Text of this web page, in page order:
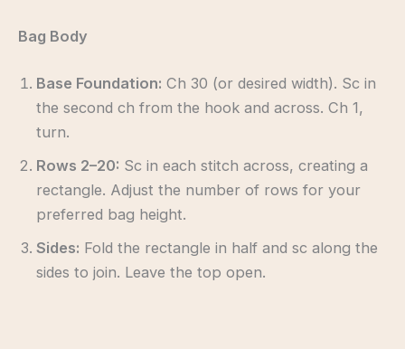
Bag Body
Base Foundation: Ch 30 (or desired width). Sc in
the second ch from the hook and across. Ch 1,
turn.
Rows 2–20: Sc in each stitch across, creating a
rectangle. Adjust the number of rows for your
preferred bag height.
Sides: Fold the rectangle in half and sc along the
sides to join. Leave the top open.